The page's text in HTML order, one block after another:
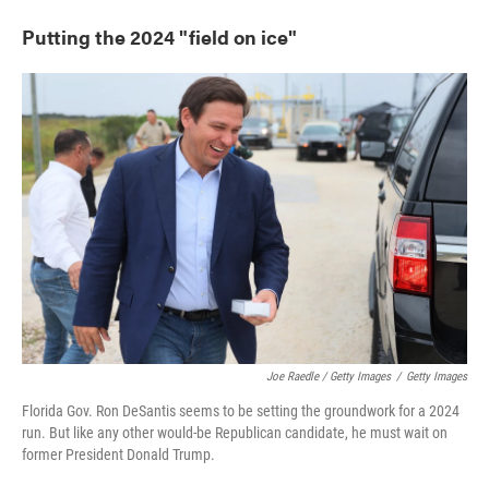
Putting the 2024 "field on ice"
Joe Raedle / Getty Images / Getty Images
Florida Gov. Ron DeSantis seems to be setting the groundwork for a 2024
run. But like any other would-be Republican candidate, he must wait on
former President Donald Trump.